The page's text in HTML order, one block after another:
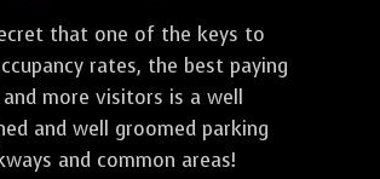
that one of the keys to
rates, the best paying
more visitors is a well
and well groomed parking
and common areas!